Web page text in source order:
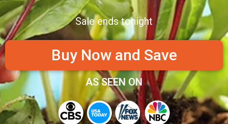
Sale ends tonight
Buy Now and Save
AS SEEN ON